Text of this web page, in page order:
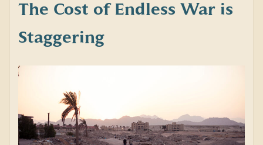
The Cost of Endless War is
Staggering